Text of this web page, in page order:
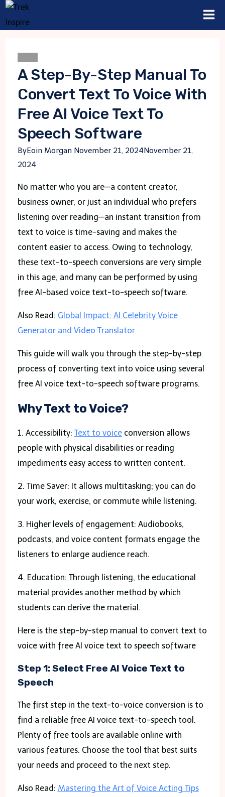
Skip
to
A Step-By-Step Manual To
Convert Text To Voice With
Free AI Voice Text To
Speech Software
ByEoin Morgan November 21, 2024November 21,
2024
No matter who you are—a content creator,
business owner, or just an individual who prefers
listening over reading—an instant transition from
text to voice is time-saving and makes the
content easier to access. Owing to technology,
these text-to-speech conversions are very simple
in this age, and many can be performed by using
free AI-based voice text-to-speech software.
Also Read: Global Impact: AI Celebrity Voice
Generator and Video Translator
This guide will walk you through the step-by-step
process of converting text into voice using several
free AI voice text-to-speech software programs.
Why Text to Voice?
1. Accessibility: Text to voiceconversion allows
people with physical disabilities or reading
impediments easy access to written content.
2. Time Saver: It allows multitasking; you can do
your work, exercise, or commute while listening.
3. Higher levels of engagement: Audiobooks,
podcasts, and voice content formats engage the
listeners to enlarge audience reach.
4. Education: Through listening, the educational
material provides another method by which
students can derive the material.
Here is the step-by-step manual to convert text to
voice with free AI voice text to speech software
Step 1: Select Free AI Voice Text to
Speech
The first step in the text-to-voice conversion is to
find a reliable free AI voice text-to-speech tool.
Plenty of free tools are available online with
various features. Choose the tool that best suits
your needs and proceed to the next step.
Also Read: Mastering the Art of Voice Acting Tips